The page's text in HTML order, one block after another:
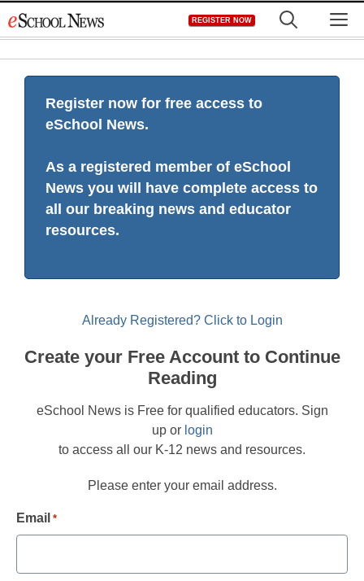
to
REGISTER NOW
Register now for free access to
eSchool News.
As a registered member of eSchool
News you will have complete access to
all our breaking news and educator
resources.
Already Registered? Click to Login
Create your Free Account to Continue
Reading
eSchool News is Free for qualified educators. Sign
up or login
to access all our K-12 news and resources.
Please enter your email address.
Email *